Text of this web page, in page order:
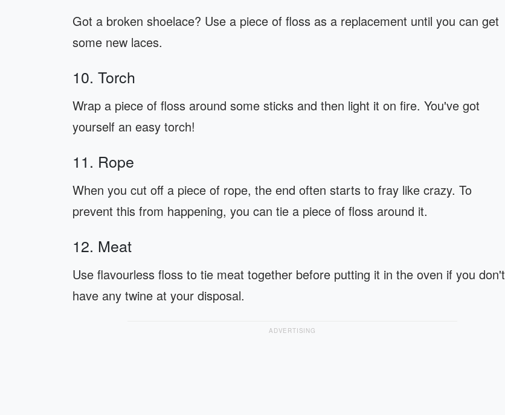
Got a broken shoelace? Use a piece of floss as a replacement until you can get
some new laces.
10. Torch
Wrap a piece of floss around some sticks and then light it on fire. You've got
yourself an easy torch!
11. Rope
When you cut off a piece of rope, the end often starts to fray like crazy. To
prevent this from happening, you can tie a piece of floss around it.
12. Meat
Use flavourless floss to tie meat together before putting it in the oven if you don't
have any twine at your disposal.
ADVERTISING